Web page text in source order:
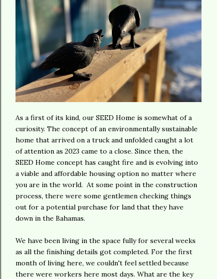
As a first of its kind, our SEED Home is somewhat of a
curiosity. The concept of an environmentally sustainable
home that arrived on a truck and unfolded caught a lot
of attention as 2023 came to a close. Since then, the
SEED Home concept has caught fire and is evolving into
a viable and affordable housing option no matter where
you are in the world. At some point in the construction
process, there were some gentlemen checking things
out for a potential purchase for land that they have
down in the Bahamas.
We have been living in the space fully for several weeks
as all the finishing details got completed. For the first
month of living here, we couldn't feel settled because
there were workers here most days. What are the key